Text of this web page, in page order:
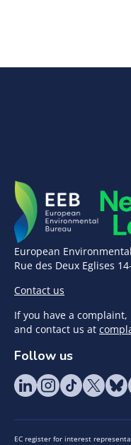
European
Rue des Deux Eglises
Contact us
If you have a complaint,
and contact us at
Follow us
EC register for interest